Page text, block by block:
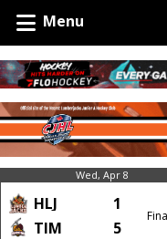
Menu
Wed, Apr 8
HLJ
1
TIM
5